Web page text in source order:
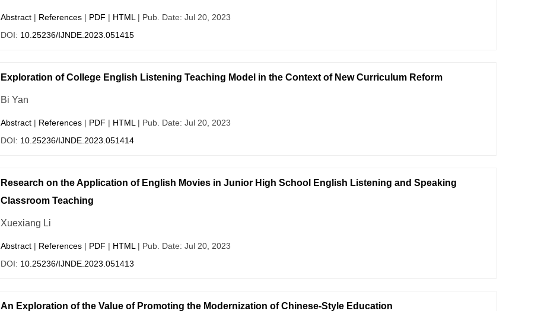
Abstract| References| PDF | HTML | Pub. Date: Jul 20, 2023
DOI: 10.25236/IJNDE.2023.051415
Exploration of College English Listening Teaching Model in the Context of New Curriculum Reform
Bi Yan
Abstract| References| PDF | HTML | Pub. Date: Jul 20, 2023
DOI: 10.25236/IJNDE.2023.051414
Research on the Application of English Movies in Junior High School English Listening and Speaking
Classroom Teaching
Xuexiang Li
Abstract| References| PDF | HTML | Pub. Date: Jul 20, 2023
DOI: 10.25236/IJNDE.2023.051413
An Exploration of the Value of Promoting the Modernization of Chinese-Style Education